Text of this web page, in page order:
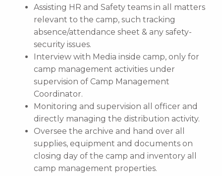
Assisting HR and Safety teams in all matters
relevant to the camp, such tracking
absence/attendance sheet & any safety-
security issues.
Interview with Media inside camp, only for
camp management activities under
supervision of Camp Management
Coordinator.
Monitoring and supervision all officer and
directly managing the distribution activity.
Oversee the archive and hand over all
supplies, equipment and documents on
closing day of the camp and inventory all
camp management properties.